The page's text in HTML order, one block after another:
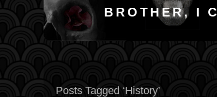
BROTHER, I
Posts Tagged ‘History’